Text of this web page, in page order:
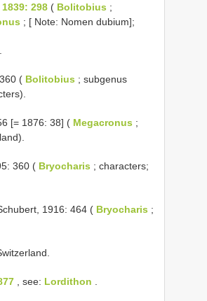
298 ( Bolitobius ;
; [ Note: Nomen dubium];
( Bolitobius ; subgenus
[= 1876: 38] ( Megacronus ;
360 ( Bryocharis ; characters;
1916: 464 ( Bryocharis ;
, see: Lordithon